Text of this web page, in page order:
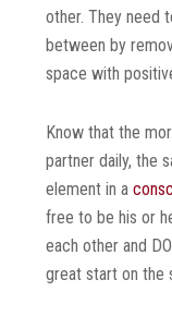
other. They need
between by
space with
Know that the
partner daily, the
element in a
free to be his or
each other and
great start on the